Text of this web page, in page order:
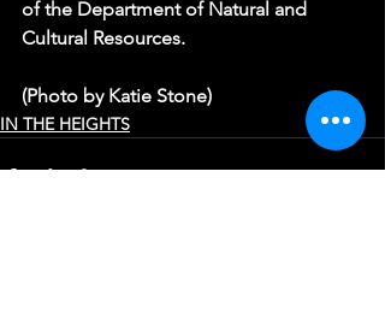
of the Department of Natural and
Cultural Resources.
(Photo by Katie Stone)
IN THE HEIGHTS